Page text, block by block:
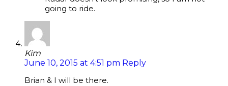
going to ride.
Kim
June 10, 2015 at 4:51 pm Reply
Brian & I will be there.